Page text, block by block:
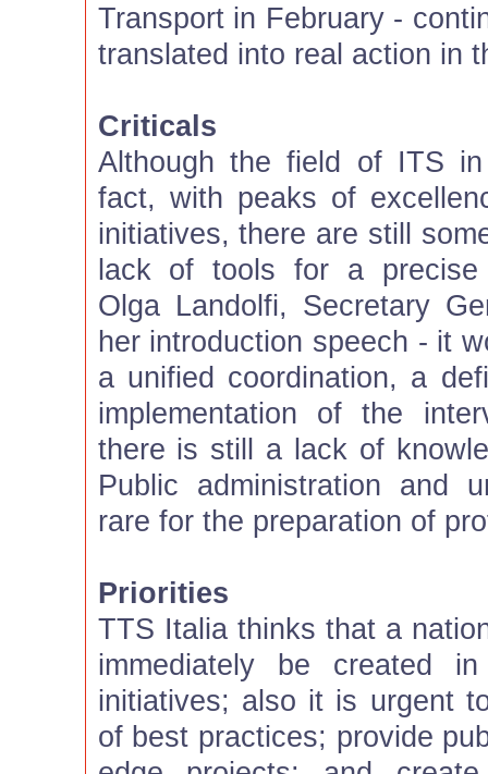
Transport in February -
translated into real action in
Criticals
Although the field of ITS
fact, with peaks of
initiatives, there are still
lack of tools for a precise
Olga Landolfi, Secretary
her introduction speech - it
a unified coordination, a
implementation of the
there is still a lack of
Public administration and
rare for the preparation of
Priorities
TTS Italia thinks that a
immediately be created
initiatives; also it is urgent
of best practices; provide